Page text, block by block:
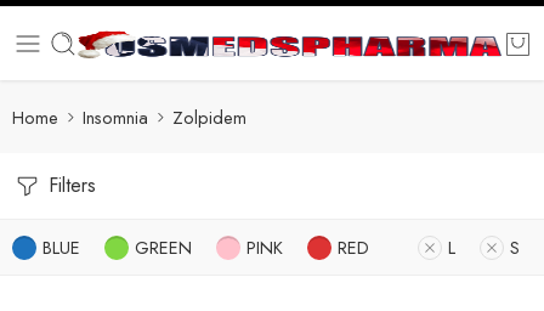
Home Insomnia Zolpidem
Filters
BLUE GREEN PINK RED L S